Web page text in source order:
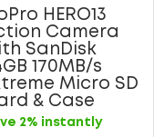
HERO13
Camera
SanDisk
170MB/s
Micro SD
& Case
2% instantly